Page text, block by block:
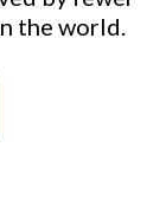
the world.